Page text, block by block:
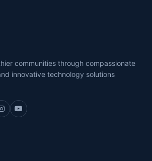
communities through compassionate
innovative technology solutions